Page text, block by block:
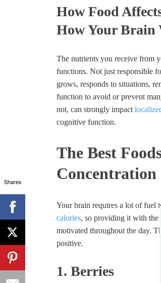
How Food
How Your Brain
The nutrients you receive from
functions. Not just responsible
grows, responds to situations,
function to avoid or prevent
not, can strongly impact
cognitive function.
The Best
Concentration
Your brain requires a lot of fuel
calories, so providing it with the
motivated throughout the day.
positive.
1. Berries
Shares